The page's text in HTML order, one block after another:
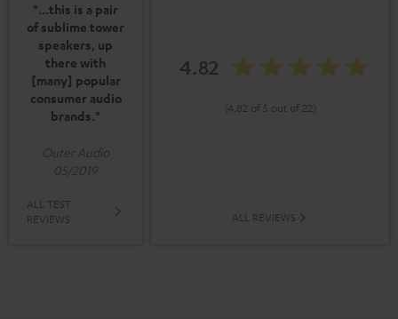
"...this is a pair
of sublime tower
speakers, up
there with
[many] popular
consumer audio
brands."
Outer Audio
05/2019
ALL TEST
REVIEWS
4.82
(4.82 of 5 out of 22)
ALL REVIEWS